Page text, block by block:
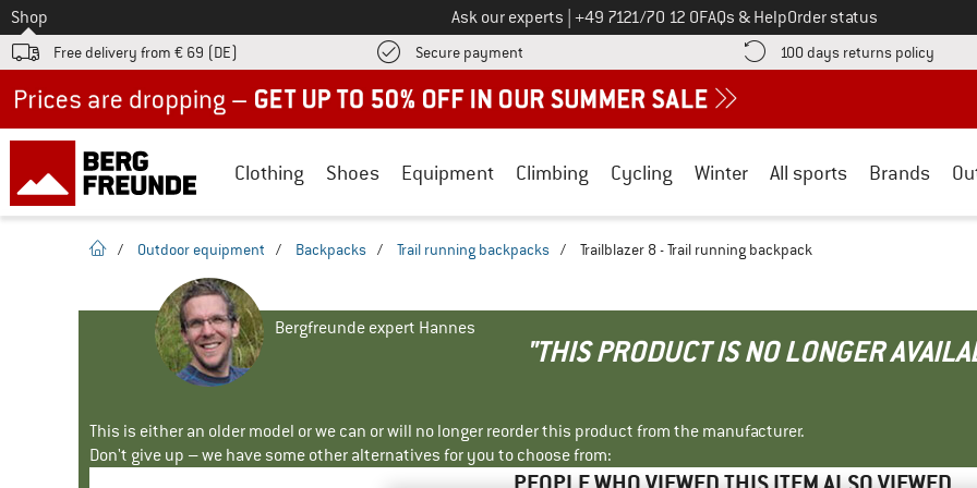
To
Shop Ask our experts Call us on
+49 7121/70 12 0FAQs & HelpOrder status
Free delivery from € 69 (DE) Secure payment Find more payment information here! Opens an information box
100 days returns policy Find
Clothing Shoes Equipment Climbing Cycling Winter All sports Brands
homepage
/ Outdoor equipment / Backpacks / Trail running backpacks / Trailblazer 8 - Trail running backpack
Bergfreunde expert Hannes
"THIS PRODUCT IS NO LONGER
This is either an older model or we can or will no longer reorder this product from the manufacturer.
Don't give up – we have some other alternatives for you to choose from: